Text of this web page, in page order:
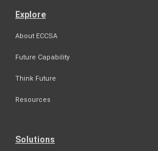
Explore
About ECCSA
Future Capability
Think Future
Resources
Solutions